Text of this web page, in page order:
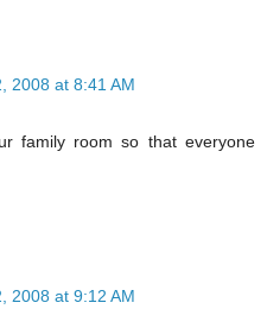
2008 at 8:41 AM
family room so that everyone
2008 at 9:12 AM